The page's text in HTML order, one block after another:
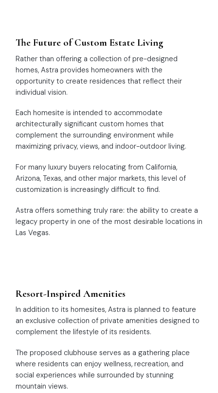
The Future of Custom Estate Living
Rather than offering a collection of pre-designed
homes, Astra provides homeowners with the
opportunity to create residences that reflect their
individual vision.
Each homesite is intended to accommodate
architecturally significant custom homes that
complement the surrounding environment while
maximizing privacy, views, and indoor-outdoor living.
For many luxury buyers relocating from California,
Arizona, Texas, and other major markets, this level of
customization is increasingly difficult to find.
Astra offers something truly rare: the ability to create a
legacy property in one of the most desirable locations in
Las Vegas.
Resort-Inspired Amenities
In addition to its homesites, Astra is planned to feature
an exclusive collection of private amenities designed to
complement the lifestyle of its residents.
The proposed clubhouse serves as a gathering place
where residents can enjoy wellness, recreation, and
social experiences while surrounded by stunning
mountain views.